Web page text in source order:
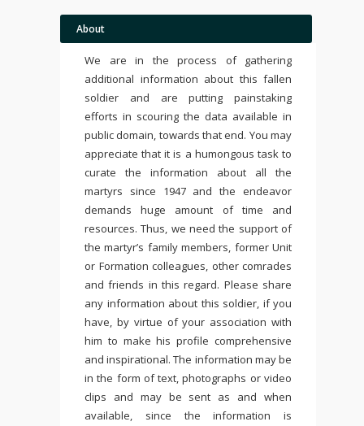
About
We are in the process of gathering
additional information about this fallen
soldier and are putting painstaking
efforts in scouring the data available in
public domain, towards that end. You may
appreciate that it is a humongous task to
curate the information about all the
martyrs since 1947 and the endeavor
demands huge amount of time and
resources. Thus, we need the support of
the martyr’s family members, former Unit
or Formation colleagues, other comrades
and friends in this regard. Please share
any information about this soldier, if you
have, by virtue of your association with
him to make his profile comprehensive
and inspirational. The information may be
in the form of text, photographs or video
clips and may be sent as and when
available, since the information is